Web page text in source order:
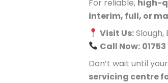
For reliable, high-
interim, full, or
Visit Us:Slough,
Call Now:
Don’t wait until
servicing centre